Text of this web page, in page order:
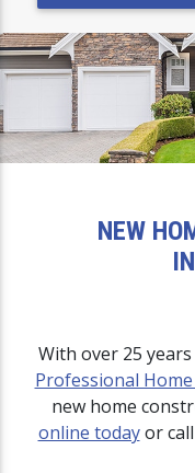
NEW
With over 25
Professional
new home
online todayor